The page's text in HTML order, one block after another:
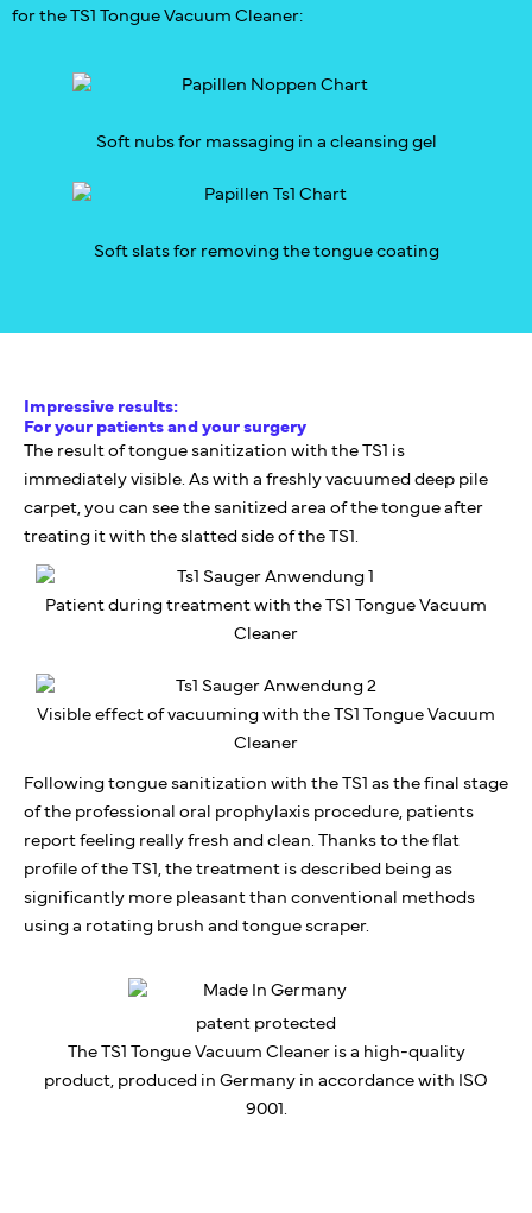
for the TS1 Tongue Vacuum Cleaner:
Soft nubs for massaging in a cleansing gel
Soft slats for removing the tongue coating
Impressive results:
For your patients and your surgery
The result of tongue sanitization with the TS1 is
immediately visible. As with a freshly vacuumed deep pile
carpet, you can see the sanitized area of the tongue after
treating it with the slatted side of the TS1.
Patient during treatment with the TS1 Tongue Vacuum
Cleaner
Visible effect of vacuuming with the TS1 Tongue Vacuum
Cleaner
Following tongue sanitization with the TS1 as the final stage
of the professional oral prophylaxis procedure, patients
report feeling really fresh and clean. Thanks to the flat
profile of the TS1, the treatment is described being as
significantly more pleasant than conventional methods
using a rotating brush and tongue scraper.
patent protected
The TS1 Tongue Vacuum Cleaner is a high-quality
product, produced in Germany in accordance with ISO
9001.